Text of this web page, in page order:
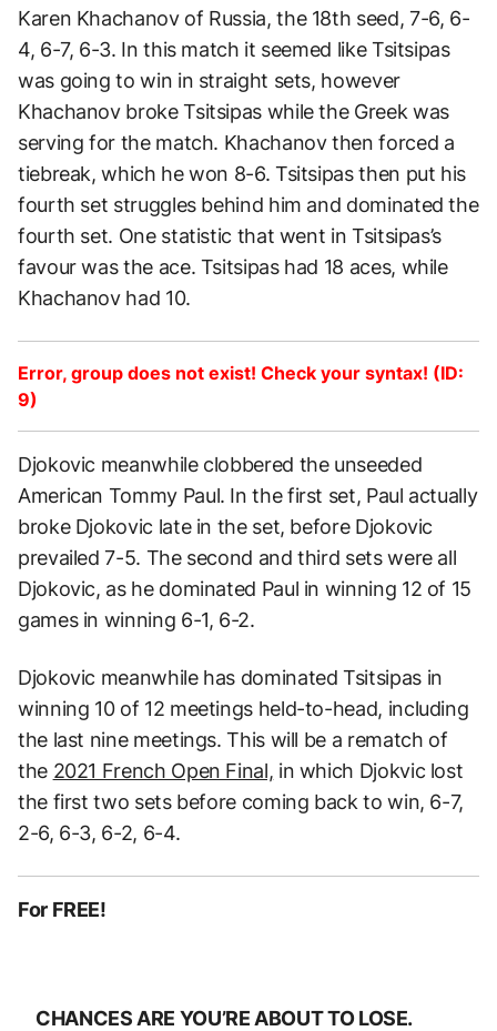
Karen Khachanov of Russia, the 18th seed, 7-6, 6-
4, 6-7, 6-3. In this match it seemed like Tsitsipas
was going to win in straight sets, however
Khachanov broke Tsitsipas while the Greek was
serving for the match. Khachanov then forced a
tiebreak, which he won 8-6. Tsitsipas then put his
fourth set struggles behind him and dominated the
fourth set. One statistic that went in Tsitsipas’s
favour was the ace. Tsitsipas had 18 aces, while
Khachanov had 10.
Error, group does not exist! Check your syntax! (ID:
9)
Djokovic meanwhile clobbered the unseeded
American Tommy Paul. In the first set, Paul actually
broke Djokovic late in the set, before Djokovic
prevailed 7-5. The second and third sets were all
Djokovic, as he dominated Paul in winning 12 of 15
games in winning 6-1, 6-2.
Djokovic meanwhile has dominated Tsitsipas in
winning 10 of 12 meetings held-to-head, including
the last nine meetings. This will be a rematch of
the 2021 French Open Final, in which Djokvic lost
the first two sets before coming back to win, 6-7,
2-6, 6-3, 6-2, 6-4.
For FREE!
CHANCES ARE YOU’RE ABOUT TO LOSE.